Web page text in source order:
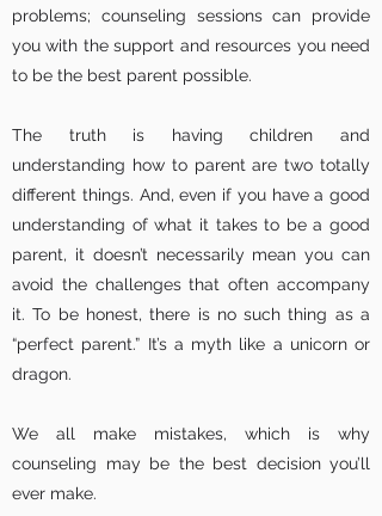
problems; counseling sessions can provide
you with the support and resources you need
to be the best parent possible.
The truth is having children and
understanding how to parent are two totally
different things. And, even if you have a good
understanding of what it takes to be a good
parent, it doesn’t necessarily mean you can
avoid the challenges that often accompany
it. To be honest, there is no such thing as a
“perfect parent.” It’s a myth like a unicorn or
dragon.
We all make mistakes, which is why
counseling may be the best decision you’ll
ever make.